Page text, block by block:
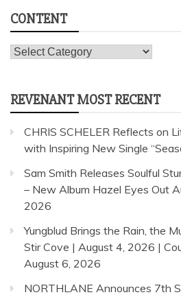
CONTENT
Content
REVENANT MOST RECENT
CHRIS SCHELER Reflects on
with Inspiring New Single
Sam Smith Releases Soulful
– New Album Hazel Eyes Out
2026
Yungblud Brings the Rain, the
Stir Cove | August 4, 2026 |
August 6, 2026
NORTHLANE Announces 7th